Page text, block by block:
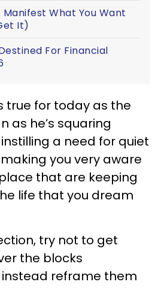
Manifest What You Want
It)
For Financial
true for today as the
as he’s squaring
a need for quiet
you very aware
that are keeping
life that you dream
try not to get
the blocks
reframe them